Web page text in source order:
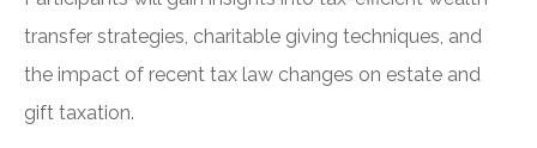
transfer strategies, charitable giving techniques, and
the impact of recent tax law changes on estate and
gift taxation.